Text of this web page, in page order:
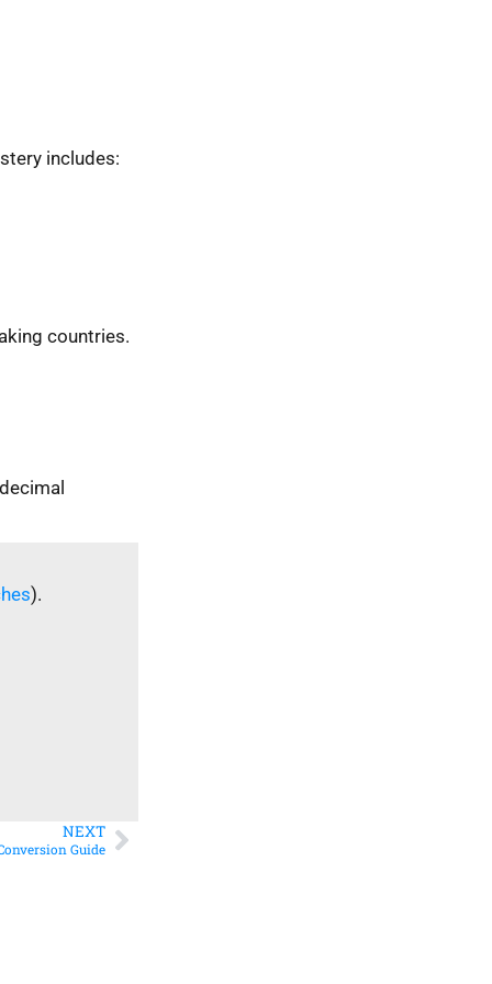
includes:
countries.
).
NEXT
Guide